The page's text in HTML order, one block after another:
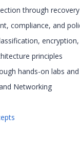
through
compliance, and
principles
hands-on labs
Networking